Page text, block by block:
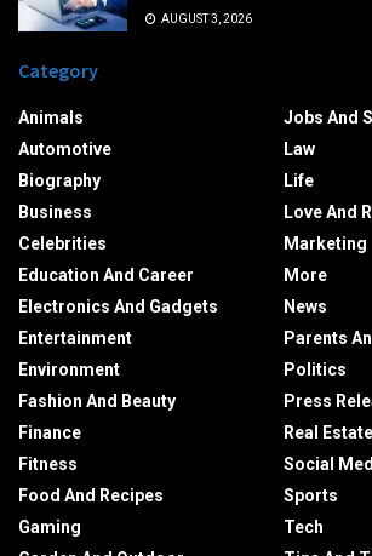
AUGUST 3, 2026
Category
Animals
Automotive
Biography
Business
Celebrities
Education And Career
Electronics And Gadgets
Entertainment
Environment
Fashion And Beauty
Finance
Fitness
Food And Recipes
Gaming
Jobs And
Law
Life
Love And
Marketing
More
News
Parents
Politics
Press
Real Estate
Social
Sports
Tech